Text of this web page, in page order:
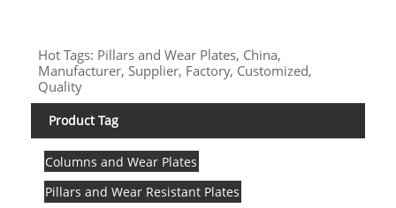
Hot Tags: Pillars and Wear Plates, China,
Manufacturer, Supplier, Factory, Customized,
Quality
Product Tag
Columns and Wear Plates
Pillars and Wear Resistant Plates